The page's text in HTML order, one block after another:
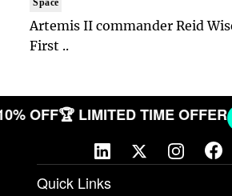
Artemis II commander Reid
First ..
OFF🏆 LIMITED TIME OFFER
Quick Links